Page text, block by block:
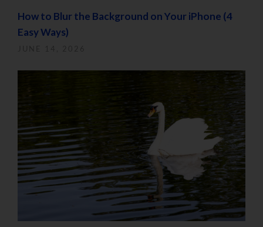
How to Blur the Background on Your iPhone (4
Easy Ways)